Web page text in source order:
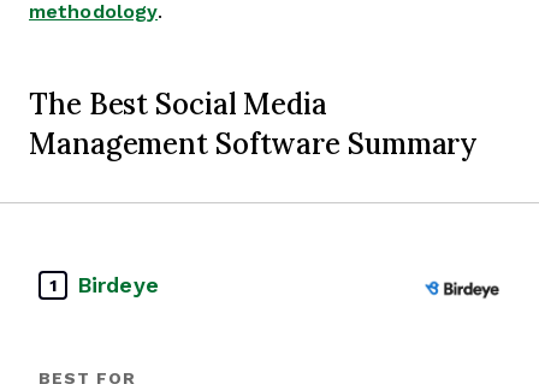
methodology.
The Best Social Media
Management Software Summary
1 Birdeye